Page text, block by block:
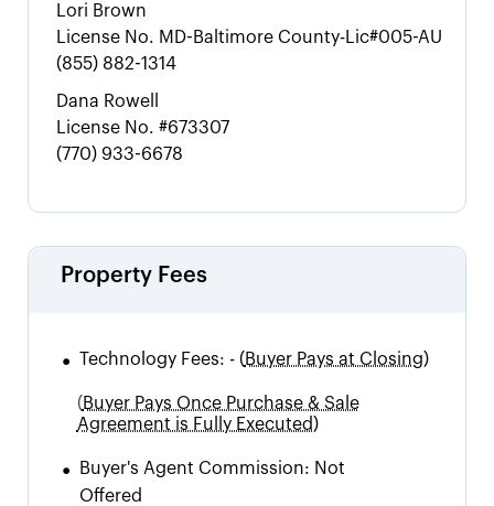
Lori Brown
License No. MD-Baltimore County-Lic#005-AU
(855) 882-1314
Dana Rowell
License No. #673307
(770) 933-6678
Property Fees
• Technology Fees: - (Buyer Pays at Closing)
(Buyer Pays Once Purchase & Sale
Agreement is Fully Executed)
• Buyer's Agent Commission: Not
Offered